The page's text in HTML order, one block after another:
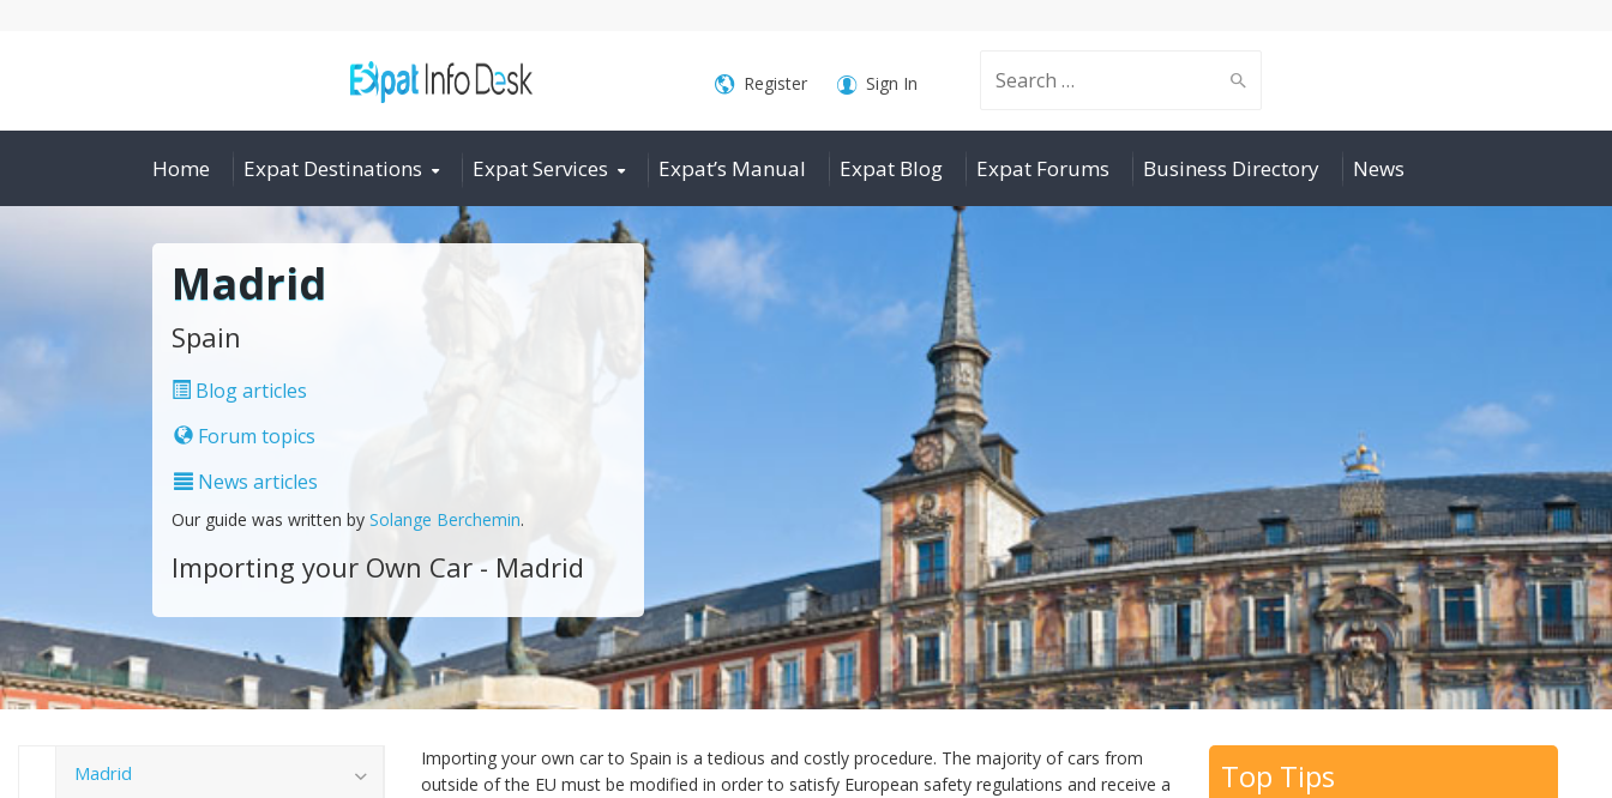
Search
for:
Register Sign In
Home Expat Destinations Expat Services Expat’s Manual Expat Blog Expat Forums Business Directory News
Madrid
Spain
Blog articles
Forum topics
News articles
Our guide was written by Solange Berchemin.
Importing your Own Car - Madrid
Importing your own car to Spain is a tedious and costly procedure. The majority of cars from
outside of the EU must be modified in order to satisfy European safety regulations and receive a
Top Tips
Madrid